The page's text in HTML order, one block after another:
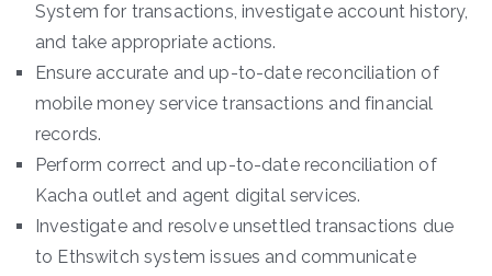
System for transactions, investigate account history,
and take appropriate actions.
Ensure accurate and up-to-date reconciliation of
mobile money service transactions and financial
records.
Perform correct and up-to-date reconciliation of
Kacha outlet and agent digital services.
Investigate and resolve unsettled transactions due
to Ethswitch system issues and communicate